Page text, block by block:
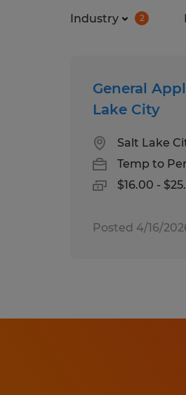
Industry 2
General
Lake City
Salt Lake
Temp to
$16.00 -
Posted 4/16/